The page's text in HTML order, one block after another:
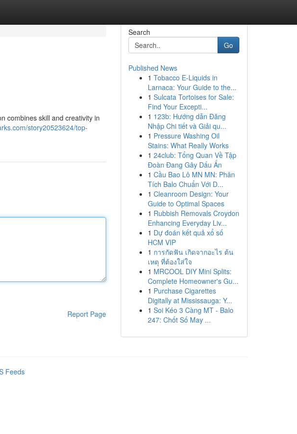
combines skill and creativity in
story20523624/top-
Report Page
Search
Go
Published News
1 Tobacco E-Liquids in
Larnaca: Your Guide to the...
1 Sulcata Tortoises for Sale:
Find Your Excepti...
1 123b: Hướng dẫn Đăng
Nhập Chi tiết và Giải qu...
1 Pressure Washing Oil
Stains: What Really Works
1 24club: Tổng Quan Về Tập
Đoàn Đang Gây Dấu Ấn
1 Cầu Bao Lô MN MN: Phân
Tích Balo Chuẩn Với D...
1 Cleanroom Design: Your
Guide to Optimal Spaces
1 Rubbish Removals Croydon
Enhancing Everyday Liv...
1 Dự đoán kết quả xổ số
HCM VIP
1 การกัดฟัน เกิดจากอะไร ต้น
เหตุ ที่ต้องใส่ใจ
1 MRCOOL DIY Mini Splits:
Complete Homeowner's Gu...
1 Purchase Cigarettes
Digitally at Mississauga: Y...
1 Soi Kéo 3 Càng MT - Balo
247: Chốt Số May ...
Feeds